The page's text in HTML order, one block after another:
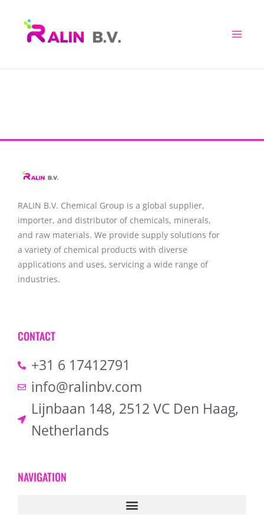
RALIN B.V. Chemical Group is a global supplier,
importer, and distributor of chemicals, minerals,
and raw materials. We provide supply solutions for
a variety of chemical products with diverse
applications and uses, servicing a wide range of
industries.
CONTACT
+31 6 17412791
info@ralinbv.com
Lijnbaan 148, 2512 VC Den Haag,
Netherlands
NAVIGATION